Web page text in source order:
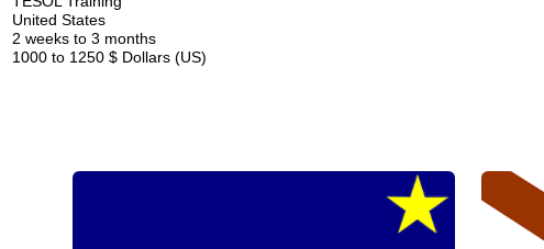
United States
2 weeks to 3 months
1000 to 1250 $ Dollars (US)